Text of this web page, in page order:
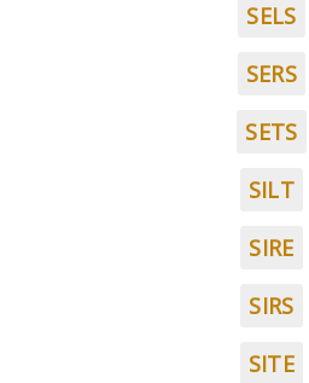
SELS
SERS
SETS
SILT
SIRE
SIRS
SITE